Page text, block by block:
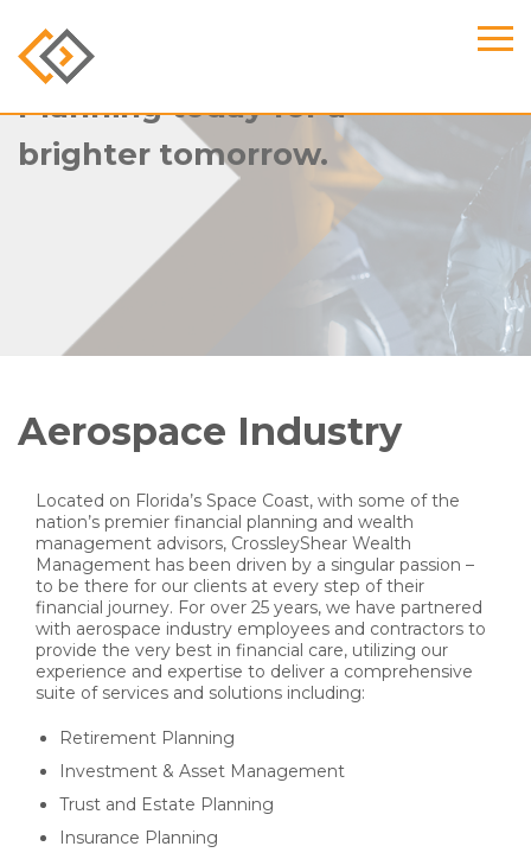
Planning today for a
brighter tomorrow.
Aerospace Industry
Located on Florida’s Space Coast, with some of the
nation’s premier financial planning and wealth
management advisors, CrossleyShear Wealth
Management has been driven by a singular passion –
to be there for our clients at every step of their
financial journey. For over 25 years, we have partnered
with aerospace industry employees and contractors to
provide the very best in financial care, utilizing our
experience and expertise to deliver a comprehensive
suite of services and solutions including:
Retirement Planning
Investment & Asset Management
Trust and Estate Planning
Insurance Planning